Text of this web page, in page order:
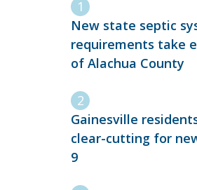
New state septic
requirements take
of Alachua County
Gainesville
clear-cutting for
9